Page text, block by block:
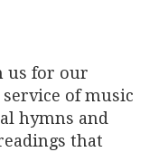
us for our
of music
hymns and
that